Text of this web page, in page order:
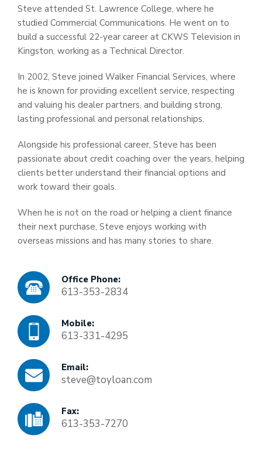
Steve attended St. Lawrence College, where he
studied Commercial Communications. He went on to
build a successful 22-year career at CKWS Television in
Kingston, working as a Technical Director.
In 2002, Steve joined Walker Financial Services, where
he is known for providing excellent service, respecting
and valuing his dealer partners, and building strong,
lasting professional and personal relationships.
Alongside his professional career, Steve has been
passionate about credit coaching over the years, helping
clients better understand their financial options and
work toward their goals.
When he is not on the road or helping a client finance
their next purchase, Steve enjoys working with
overseas missions and has many stories to share.
Office Phone:
613-353-2834
Mobile:
613-331-4295
Email:
steve@toyloan.com
Fax:
613-353-7270